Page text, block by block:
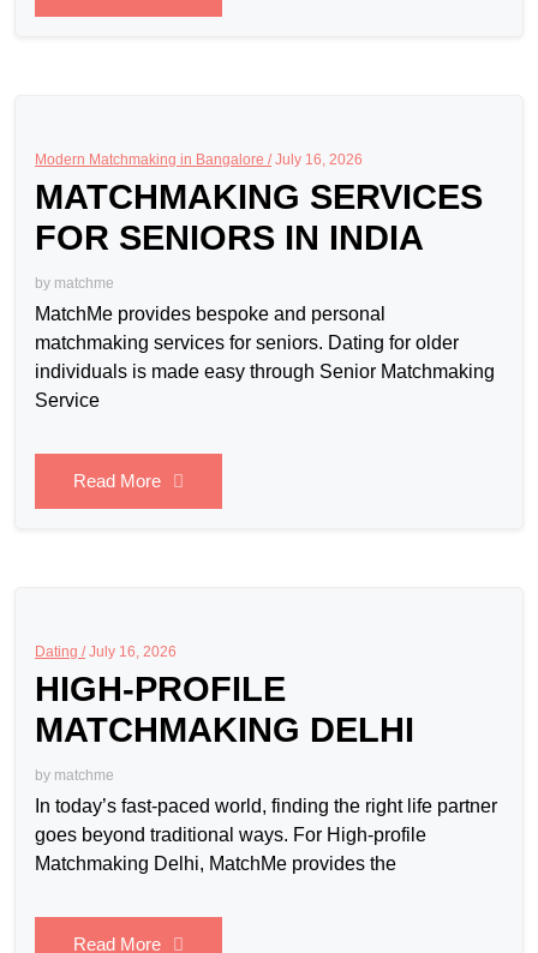
Modern Matchmaking in Bangalore /July 16, 2026
MATCHMAKING SERVICES
FOR SENIORS IN INDIA
by matchme
MatchMe provides bespoke and personal
matchmaking services for seniors. Dating for older
individuals is made easy through Senior Matchmaking
Service
Read More
Dating /July 16, 2026
HIGH-PROFILE
MATCHMAKING DELHI
by matchme
In today’s fast-paced world, finding the right life partner
goes beyond traditional ways. For High-profile
Matchmaking Delhi, MatchMe provides the
Read More